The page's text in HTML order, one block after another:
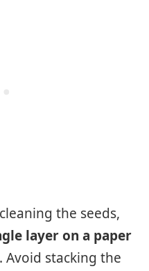
the seeds,
layer on a paper
. Avoid stacking the